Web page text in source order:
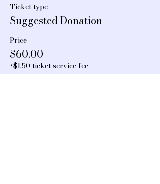
Ticket type
Suggested Donation
Price
$60.00
+$1.50 ticket service fee